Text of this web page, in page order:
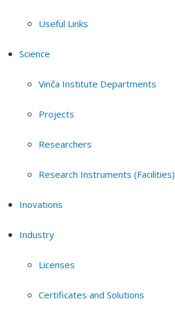
Useful Links
Science
Vinča Institute Departments
Projects
Researchers
Research Instruments (Facilities)
Inovations
Industry
Licenses
Certificates and Solutions